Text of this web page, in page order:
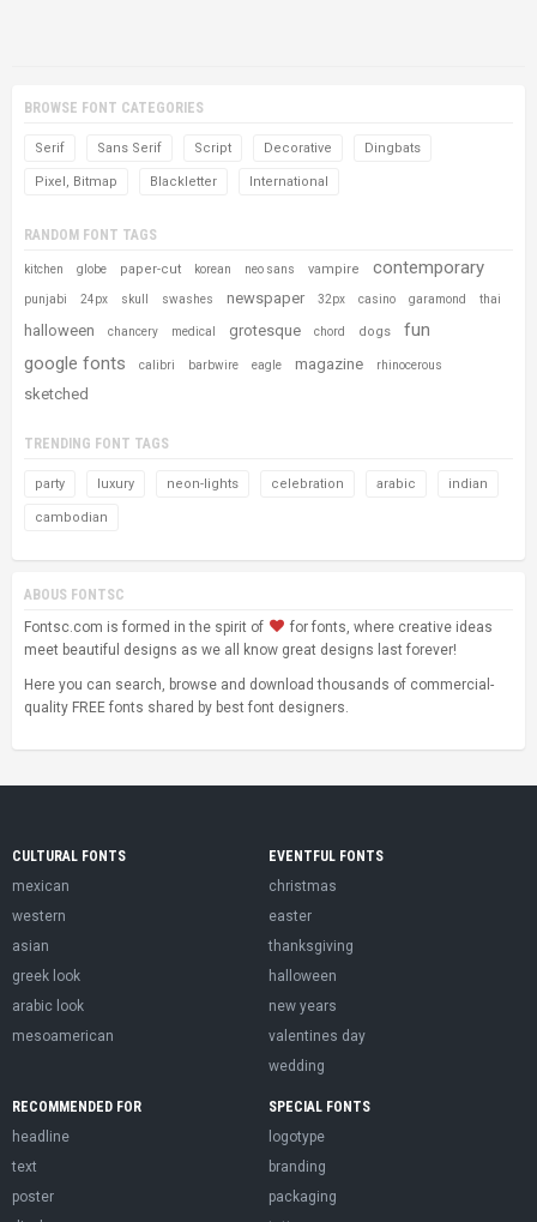
BROWSE FONT CATEGORIES
Serif Sans Serif Script Decorative Dingbats
Pixel, Bitmap Blackletter International
RANDOM FONT TAGS
kitchen globe paper-cut korean neo sans vampire contemporary
punjabi 24px skull swashes newspaper 32px casino garamond thai
halloween chancery medical grotesque chord dogs
fun
google fonts
calibri barbwire eagle magazine rhinocerous
sketched
TRENDING FONT TAGS
party luxury neon-lights celebration arabic indian
cambodian
ABOUS FONTSC
Fontsc.com is formed in the spirit of
for fonts, where creative ideas
meet beautiful designs as we all know great designs last forever!
Here you can search, browse and download thousands of commercial-
quality FREE fonts shared by best font designers.
CULTURAL FONTS
mexican
western
asian
greek look
arabic look
mesoamerican
EVENTFUL FONTS
christmas
easter
thanksgiving
halloween
new years
valentines day
wedding
RECOMMENDED FOR
headline
text
poster
SPECIAL FONTS
logotype
branding
packaging